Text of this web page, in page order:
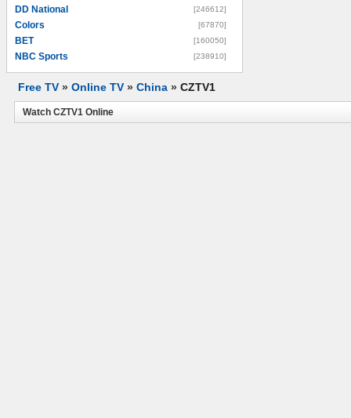
DD National [246612]
Colors [67870]
BET [160050]
NBC Sports [238910]
Free TV » Online TV » China » CZTV1
Watch CZTV1 Online